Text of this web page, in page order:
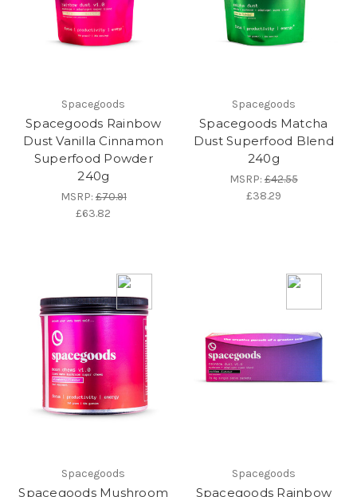
Spacegoods
Spacegoods Rainbow
Dust Vanilla Cinnamon
Superfood Powder
240g
MSRP:£70.91
£63.82
Spacegoods
Spacegoods Matcha
Dust Superfood Blend
240g
MSRP:£42.55
£38.29
Spacegoods
Spacegoods Mushroom
Spacegoods
Spacegoods Rainbow